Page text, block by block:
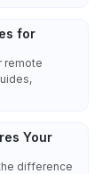
for
remote
Your
difference